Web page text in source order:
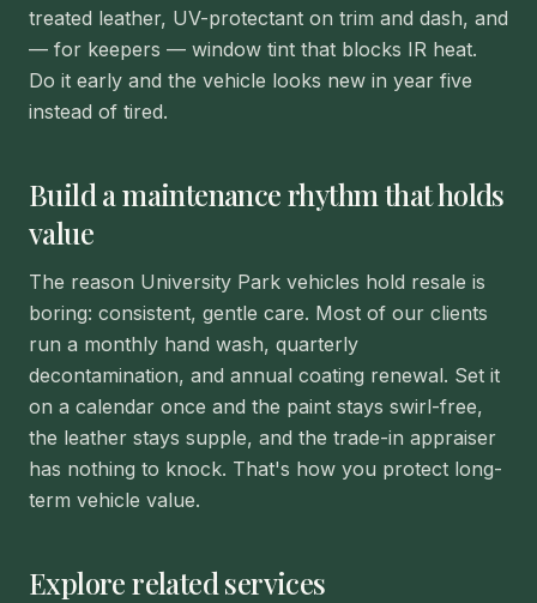
treated leather, UV-protectant on trim and dash, and
— for keepers — window tint that blocks IR heat.
Do it early and the vehicle looks new in year five
instead of tired.
Build a maintenance rhythm that holds
value
The reason University Park vehicles hold resale is
boring: consistent, gentle care. Most of our clients
run a monthly hand wash, quarterly
decontamination, and annual coating renewal. Set it
on a calendar once and the paint stays swirl-free,
the leather stays supple, and the trade-in appraiser
has nothing to knock. That's how you protect long-
term vehicle value.
Explore related services